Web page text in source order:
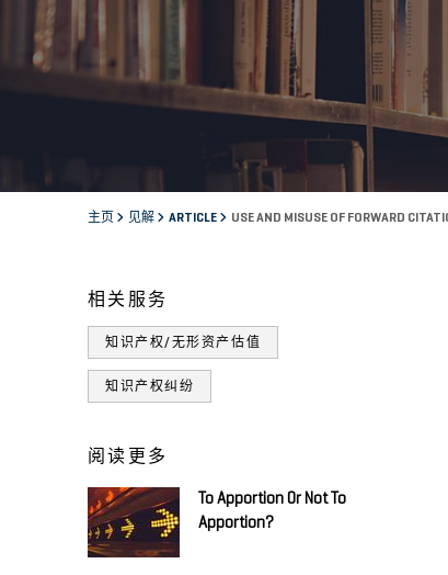
主页 见解 ARTICLE USE AND MISUSE OF FORWARD
相关服务
知识产权/无形资产估值
知识产权纠纷
阅读更多
To Apportion Or Not To
Apportion?